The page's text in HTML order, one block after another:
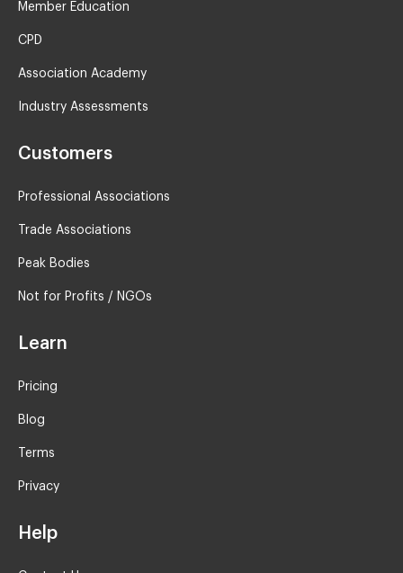
Member Education
CPD
Association Academy
Industry Assessments
Customers
Professional Associations
Trade Associations
Peak Bodies
Not for Profits / NGOs
Learn
Pricing
Blog
Terms
Privacy
Help